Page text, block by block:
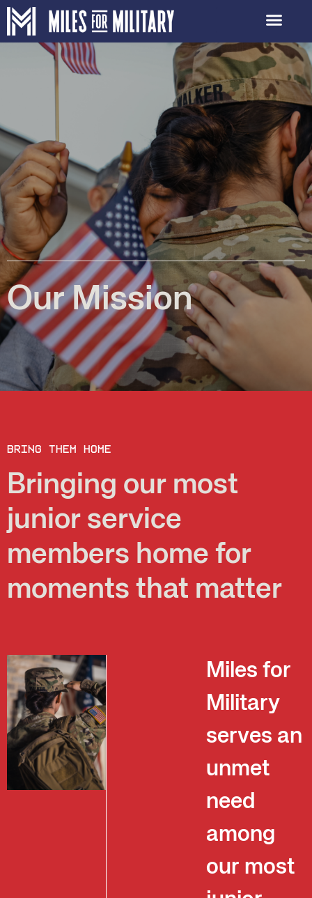
Our Mission
Bring them home
Bringing our most
junior service
members home for
moments that matter
Miles for
Military
serves an
unmet
need
among
our most